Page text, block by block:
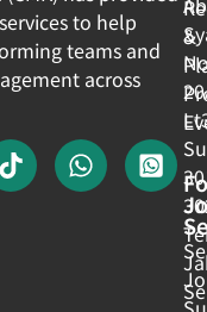
to help
teams and
across
&